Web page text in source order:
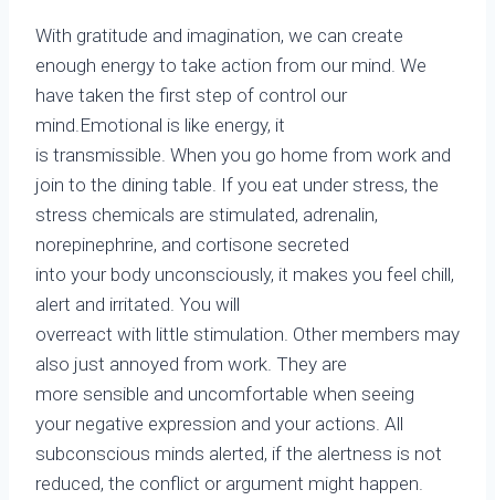
With gratitude and imagination, we can create
enough energy to take action from our mind. We
have taken the first step of control our
mind.Emotional is like energy, it
is transmissible. When you go home from work and
join to the dining table. If you eat under stress, the
stress chemicals are stimulated, adrenalin,
norepinephrine, and cortisone secreted
into your body unconsciously, it makes you feel chill,
alert and irritated. You will
overreact with little stimulation. Other members may
also just annoyed from work. They are
more sensible and uncomfortable when seeing
your negative expression and your actions. All
subconscious minds alerted, if the alertness is not
reduced, the conflict or argument might happen.